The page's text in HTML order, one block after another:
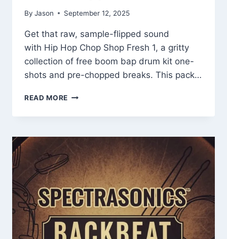
By Jason September 12, 2025
Get that raw, sample-flipped sound
with Hip Hop Chop Shop Fresh 1, a gritty
collection of free boom bap drum kit one-
shots and pre-chopped breaks. This pack…
READ MORE HIP
CHOP
FRESH
1
–
FREE
BOOM
BAP
DRUM
CHOPPED